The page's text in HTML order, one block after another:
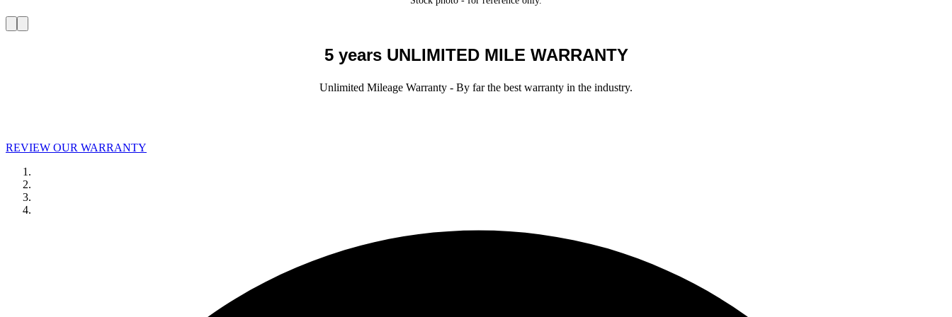
5 years UNLIMITED MILE WARRANTY
Unlimited Mileage Warranty - By far the best warranty in the industry.
REVIEW OUR WARRANTY